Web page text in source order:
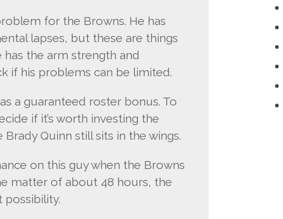
for the Browns. He has
lapses, but these are things
the arm strength and
if his problems can be limited.
a guaranteed roster bonus. To
if it’s worth investing the
Quinn still sits in the wings.
on this guy when the Browns
matter of about 48 hours, the
possibility.